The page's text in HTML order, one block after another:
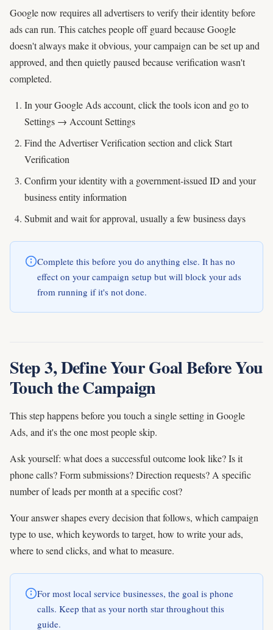
Google now requires all advertisers to verify their identity before
ads can run. This catches people off guard because Google
doesn't always make it obvious, your campaign can be set up and
approved, and then quietly paused because verification wasn't
completed.
In your Google Ads account, click the tools icon and go to
Settings → Account Settings
Find the Advertiser Verification section and click Start
Verification
Confirm your identity with a government-issued ID and your
business entity information
Submit and wait for approval, usually a few business days
Complete this before you do anything else. It has no
effect on your campaign setup but will block your ads
from running if it's not done.
Step 3, Define Your Goal Before You
Touch the Campaign
This step happens before you touch a single setting in Google
Ads, and it's the one most people skip.
Ask yourself: what does a successful outcome look like? Is it
phone calls? Form submissions? Direction requests? A specific
number of leads per month at a specific cost?
Your answer shapes every decision that follows, which campaign
type to use, which keywords to target, how to write your ads,
where to send clicks, and what to measure.
For most local service businesses, the goal is phone
calls. Keep that as your north star throughout this
guide.